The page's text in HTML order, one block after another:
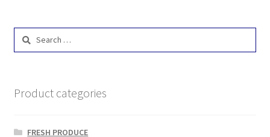
Search
Product categories
FRESH PRODUCE